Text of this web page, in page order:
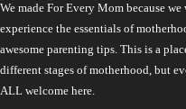
We made For Every Mom because
experience the essentials of
awesome parenting tips. This is a
different stages of motherhood, but
ALL welcome here.